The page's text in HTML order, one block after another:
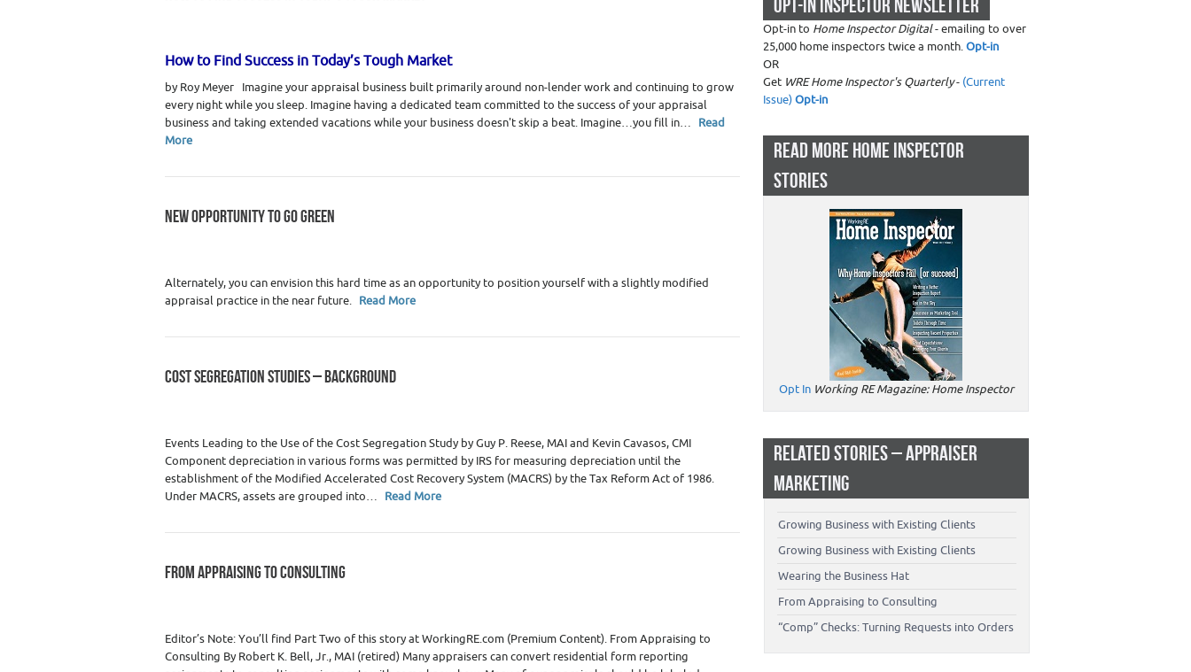
How to Find Success in Today’s Tough Market
by Roy Meyer Imagine your appraisal business built primarily around non-lender work and continuing to grow
every night while you sleep. Imagine having a dedicated team committed to the success of your appraisal
business and taking extended vacations while your business doesn't skip a beat. Imagine…you fill in… Read
More
NEW OPPORTUNITY TO GO GREEN
Alternately, you can envision this hard time as an opportunity to position yourself with a slightly modified
appraisal practice in the near future. Read More
COST SEGREGATION STUDIES – BACKGROUND
Category : Didn't Make It to Print, Real Estate Appraiser Marketing
Events Leading to the Use of the Cost Segregation Study by Guy P. Reese, MAI and Kevin Cavasos, CMI
Component depreciation in various forms was permitted by IRS for measuring depreciation until the
establishment of the Modified Accelerated Cost Recovery System (MACRS) by the Tax Reform Act of 1986.
Under MACRS, assets are grouped into… Read More
FROM APPRAISING TO CONSULTING
Category : Premium Content Real Estate Appraiser Independence
Editor’s Note: You’ll find Part Two of this story at WorkingRE.com (Premium Content). From Appraising to
Consulting By Robert K. Bell, Jr., MAI (retired) Many appraisers can convert residential form reporting
OPT-IN INSPECTOR NEWSLETTER
Opt-in to Home Inspector Digital- emailing to over
25,000 home inspectors twice a month.Opt-in
OR
Get WRE Home Inspector's Quarterly- (Current
Issue)Opt-in
READ MORE HOME INSPECTOR
STORIES
Opt In Working RE Magazine: Home Inspector
RELATED STORIES – APPRAISER
MARKETING
Growing Business with Existing Clients
Growing Business with Existing Clients
Wearing the Business Hat
From Appraising to Consulting
“Comp” Checks: Turning Requests into Orders